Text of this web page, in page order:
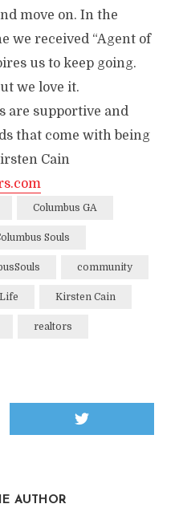
move on. In the
we received “Agent of
us to keep going.
we love it.
are supportive and
that come with being
Cain
Columbus GA
Souls
community
Kirsten Cain
realtors
AUTHOR